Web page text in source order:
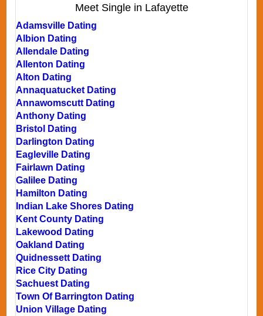
Meet Single in Lafayette
Adamsville Dating
Albion Dating
Allendale Dating
Allenton Dating
Alton Dating
Annaquatucket Dating
Annawomscutt Dating
Anthony Dating
Bristol Dating
Darlington Dating
Eagleville Dating
Fairlawn Dating
Galilee Dating
Hamilton Dating
Indian Lake Shores Dating
Kent County Dating
Lakewood Dating
Oakland Dating
Quidnessett Dating
Rice City Dating
Sachuest Dating
Town Of Barrington Dating
Union Village Dating